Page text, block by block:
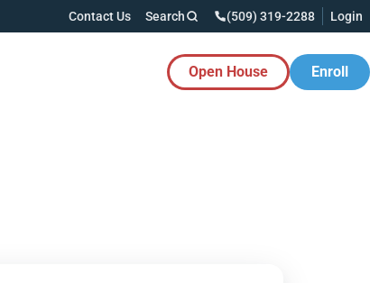
Contact Us Search (509) 319-2288 Login
Open House Enroll